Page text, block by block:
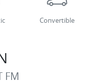
Convertible
FM